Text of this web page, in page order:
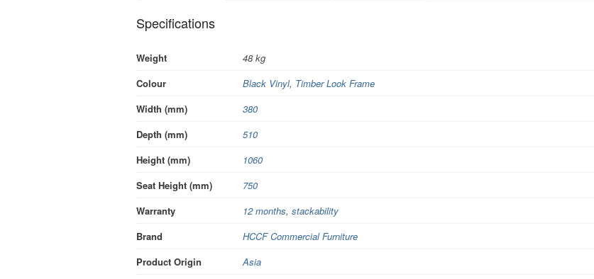
Specifications
Weight
48 kg
Colour
Black Vinyl, Timber Look Frame
Width (mm)
380
Depth (mm)
510
Height (mm)
1060
Seat Height (mm)
750
Warranty
12 months, stackability
Brand
HCCF Commercial Furniture
Product Origin
Asia